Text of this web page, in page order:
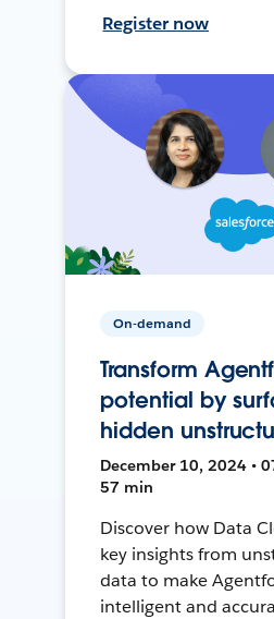
Register now
On-demand
Transform
potential by
hidden
December 10, 2024 •
57 min
Discover how Data
key insights from
data to make
intelligent and